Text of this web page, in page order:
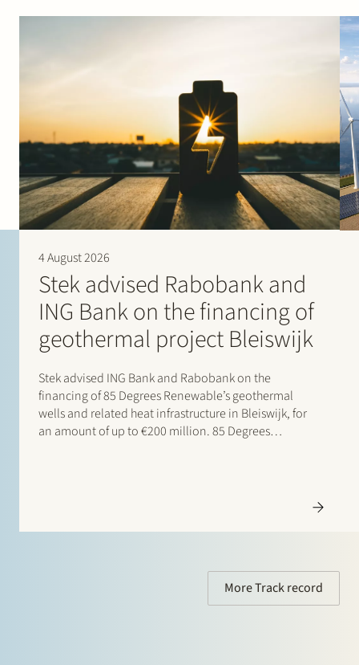
able to assess our questions effectively.” (2022)
Chambers Europe – Energy & Natural Resources
“Veii Jacobs is really good in regulatory affairs and an
enjoyable person to work with.” (2026)
“Veii Jacobs helped us to achieve goals that were
previously thought to be impossible.” (2025)
“The quality of this firm is superb. It has excellent sector
knowledge, and we are always receiving partner
attention.” (2022)
“Stek has a very good name and experience in complex
matters relating to the Dutch Electricity Act.” (2022)
4 August 2026
Stek advised Rabobank and
ING Bank on the financing of
geothermal project Bleiswijk
Stek advised ING Bank and Rabobank on the
financing of 85 Degrees Renewable’s geothermal
wells and related heat infrastructure in Bleiswijk, for
an amount of up to €200 million. 85 Degrees
More Track record